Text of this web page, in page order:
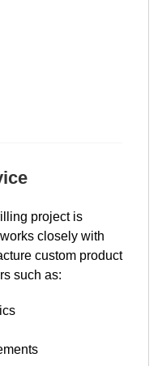
project is
closely with
custom product
such as: